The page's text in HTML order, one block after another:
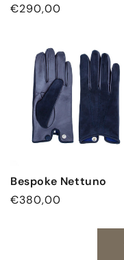
Regular
€290,00
Bespoke Nettuno
Regular
€380,00